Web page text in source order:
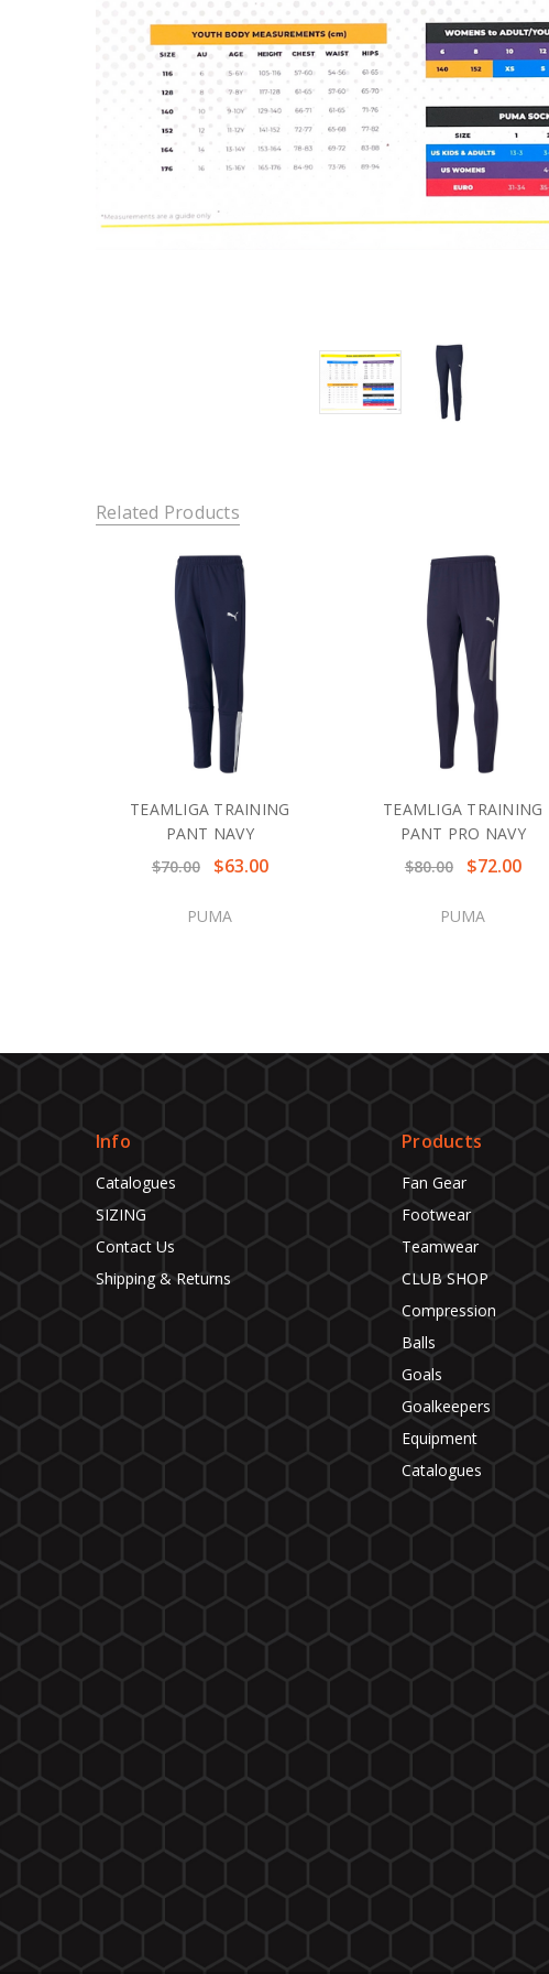
Related Products
TEAMLIGA TRAINING
PANT NAVY
$70.00
$63.00
PUMA
TEAMLIGA TRAINING
PANT PRO NAVY
$80.00
$72.00
PUMA
Info
Catalogues
SIZING
Contact Us
Shipping & Returns
Products
Fan Gear
Footwear
Teamwear
CLUB SHOP
Compression
Balls
Goals
Goalkeepers
Equipment
Catalogues